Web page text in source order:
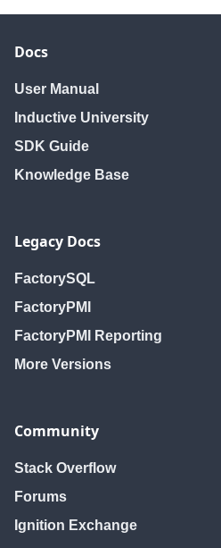
Docs
User Manual
Inductive University
SDK Guide
Knowledge Base
Legacy Docs
FactorySQL
FactoryPMI
FactoryPMI Reporting
More Versions
Community
Stack Overflow
Forums
Ignition Exchange